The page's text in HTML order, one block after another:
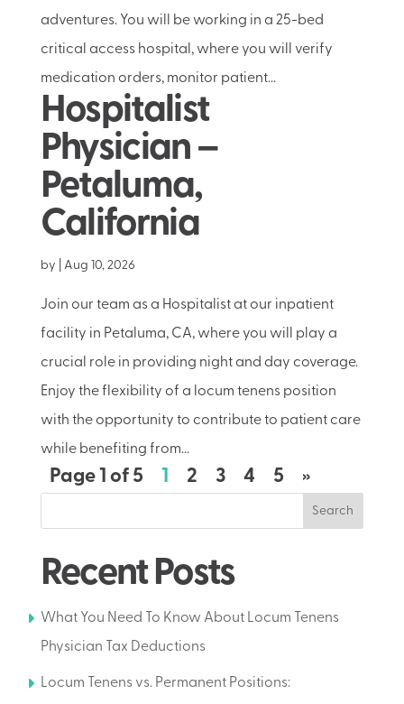
adventures. You will be working in a 25-bed
critical access hospital, where you will verify
medication orders, monitor patient...
Hospitalist
Physician –
Petaluma,
California
by Aug 10, 2026
Join our team as a Hospitalist at our inpatient
facility in Petaluma, CA, where you will play a
crucial role in providing night and day coverage.
Enjoy the flexibility of a locum tenens position
with the opportunity to contribute to patient care
while benefiting from...
Page 1 of 5 1 2 3 4 5 »
Search
Recent Posts
What You Need To Know About Locum Tenens
Physician Tax Deductions
Locum Tenens vs. Permanent Positions: